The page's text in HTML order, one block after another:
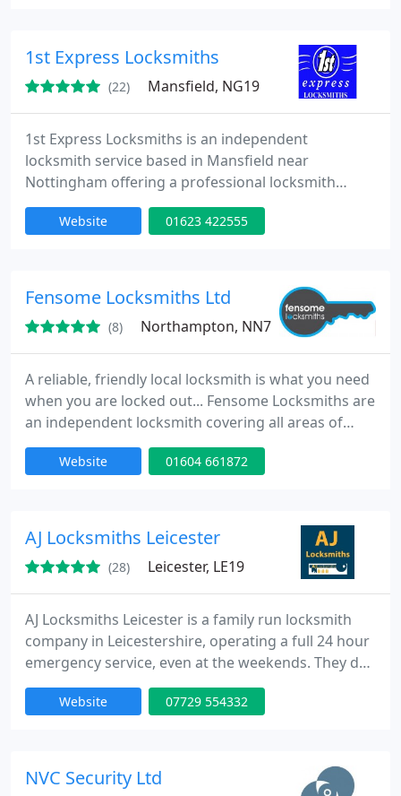
access control through to safe locks and window
1st Express Locksmiths
(22) Mansfield, NG19
1st Express Locksmiths is an independent
locksmith service based in Mansfield near
Nottingham offering a professional locksmith
service to both domestic and commercial
customers throughout Nottinghamshire (Notts.)
deal with a lock problem, or by appointment to
upgrade or fit extra locks for you, we are on
Website 01623 422555
Fensome Locksmiths Ltd
(8) Northampton, NN7
A reliable, friendly local locksmith is what you need
when you are locked out... Fensome Locksmiths are
an independent locksmith covering all areas of
Northamptonshire and beyond. Based in
Northampton they offer a very competitive rate
Website 01604 661872
AJ Locksmiths Leicester
(28) Leicester, LE19
AJ Locksmiths Leicester is a family run locksmith
company in Leicestershire, operating a full 24 hour
emergency service, even at the weekends. They do
lock changes, uPVC door repairs, and
replacements, with no call out charge, or VAT
Website 07729 554332
NVC Security Ltd